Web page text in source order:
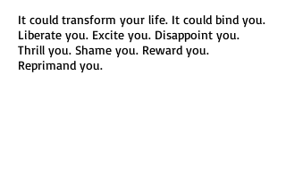
It could transform your life. It could bind you.
Liberate you. Excite you. Disappoint you.
Thrill you. Shame you. Reward you.
Reprimand you.